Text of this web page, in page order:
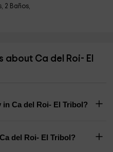
2 Baños,
about Ca del Roi- El
Ca del Roi- El Tribol?
del Roi- El Tribol?